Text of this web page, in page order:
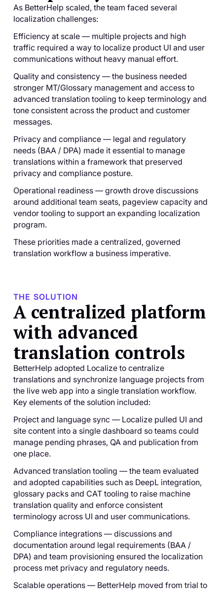
As BetterHelp scaled, the team faced several
localization challenges:
Efficiency at scale — multiple projects and high
traffic required a way to localize product UI and user
communications without heavy manual effort.
Quality and consistency — the business needed
stronger MT/Glossary management and access to
advanced translation tooling to keep terminology and
tone consistent across the product and customer
messages.
Privacy and compliance — legal and regulatory
needs (BAA / DPA) made it essential to manage
translations within a framework that preserved
privacy and compliance posture.
Operational readiness — growth drove discussions
around additional team seats, pageview capacity and
vendor tooling to support an expanding localization
program.
These priorities made a centralized, governed
translation workflow a business imperative.
THE SOLUTION
A centralized platform
with advanced
translation controls
BetterHelp adopted Localize to centralize
translations and synchronize language projects from
the live web app into a single translation workflow.
Key elements of the solution included:
Project and language sync — Localize pulled UI and
site content into a single dashboard so teams could
manage pending phrases, QA and publication from
one place.
Advanced translation tooling — the team evaluated
and adopted capabilities such as DeepL integration,
glossary packs and CAT tooling to raise machine
translation quality and enforce consistent
terminology across UI and user communications.
Compliance integrations — discussions and
documentation around legal requirements (BAA /
DPA) and team provisioning ensured the localization
process met privacy and regulatory needs.
Scalable operations — BetterHelp moved from trial to